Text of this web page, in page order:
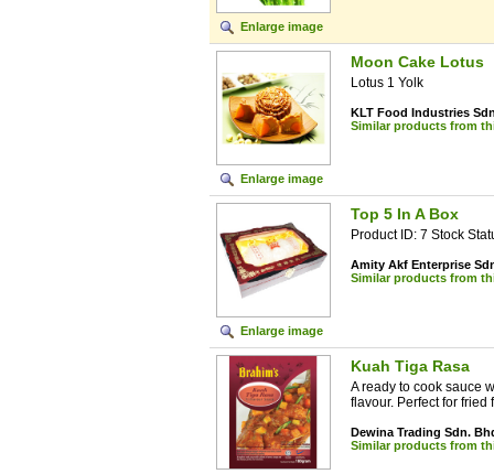
Enlarge image
Enlarge image
Moon Cake Lotus
Lotus 1 Yolk
KLT Food Industries
Similar products from
Enlarge image
Top 5 In A Box
Product ID: 7 Stock
Amity Akf Enterprise
Similar products from
Kuah Tiga Rasa
A ready to cook sauce
flavour. Perfect for fried
Dewina Trading Sdn.
Similar products from